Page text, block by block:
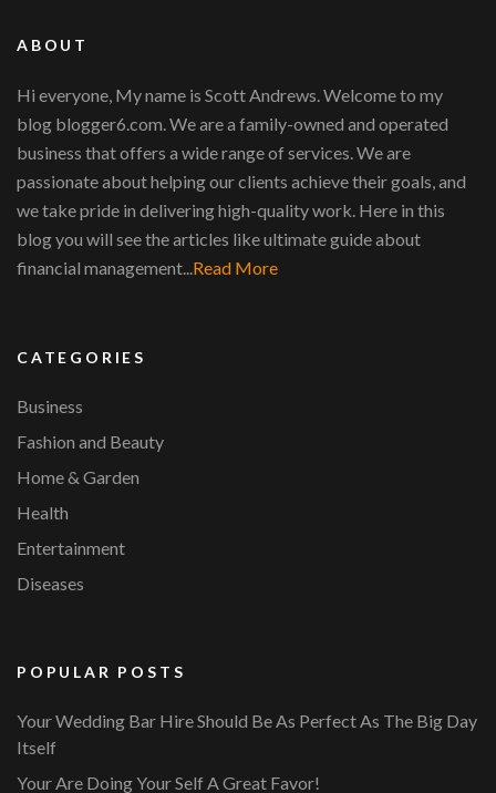
ABOUT
Hi everyone, My name is Scott Andrews. Welcome to my
blog blogger6.com. We are a family-owned and operated
business that offers a wide range of services. We are
passionate about helping our clients achieve their goals, and
we take pride in delivering high-quality work. Here in this
blog you will see the articles like ultimate guide about
financial management... Read More
CATEGORIES
Business
Fashion and Beauty
Home & Garden
Health
Entertainment
Diseases
POPULAR POSTS
Your Wedding Bar Hire Should Be As Perfect As The Big Day
Itself
Your Are Doing Your Self A Great Favor!